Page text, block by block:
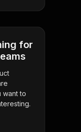
for
want to